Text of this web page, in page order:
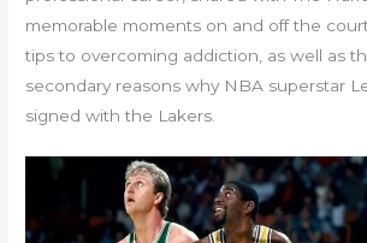
memorable moments on and off the
tips to overcoming addiction, as well as
secondary reasons why NBA superstar
signed with the Lakers.